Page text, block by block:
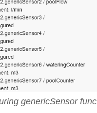
genericSensor